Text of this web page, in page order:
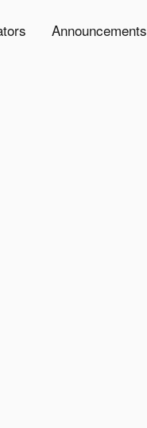
Announcements